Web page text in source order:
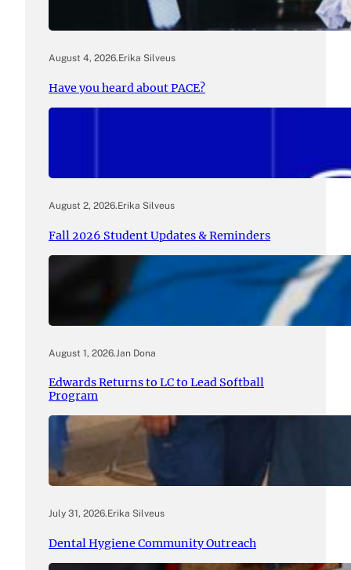
August 4, 2026.Erika Silveus
Have you heard about PACE?
August 2, 2026.Erika Silveus
Fall 2026 Student Updates & Reminders
August 1, 2026. Jan Dona
Edwards Returns to LC to Lead Softball
Program
July 31, 2026.Erika Silveus
Dental Hygiene Community Outreach